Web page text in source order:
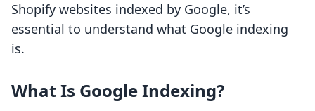
Shopify websites indexed by Google, it’s
essential to understand what Google indexing
is.
What Is Google Indexing?